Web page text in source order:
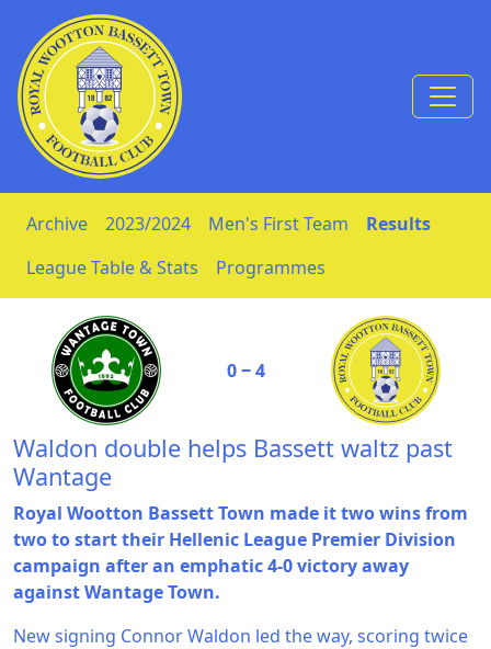
Skip to Content
Archive 2023/2024 Men's First Team
Results
League Table & Stats
Programmes
0 ‒ 4
Waldon double helps Bassett waltz past
Wantage
Royal Wootton Bassett Town made it two wins from
two to start their Hellenic League Premier Division
campaign after an emphatic 4-0 victory away
against Wantage Town.
New signing Connor Waldon led the way, scoring twice